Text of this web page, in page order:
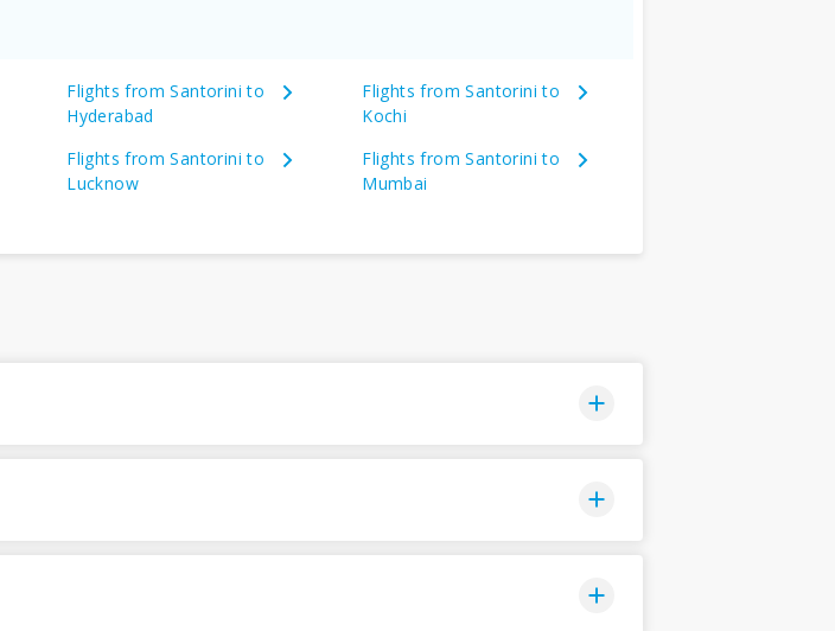
Flights from Santorini to
Hyderabad
Flights from Santorini to
Kochi
Flights from Santorini to
Lucknow
Flights from Santorini to
Mumbai